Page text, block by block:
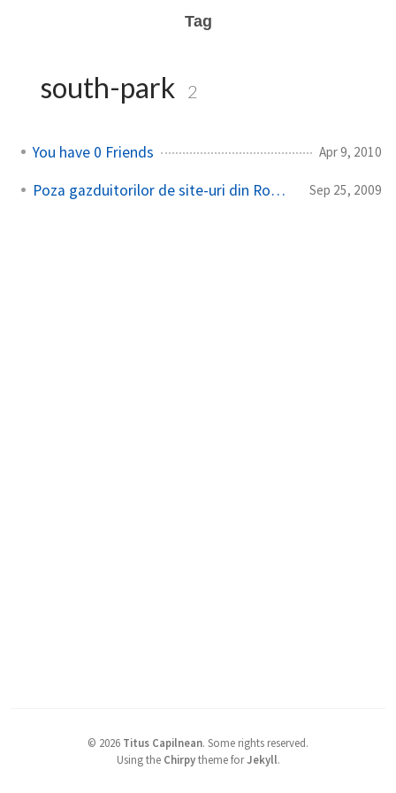
Tag
south-park 2
You have 0 Friends Apr 9, 2010
Poza gazduitorilor de site-uri din Romania Sep 25, 2009
© 2026 Titus Capilnean. Some rights reserved.
Using the Chirpytheme forJekyll.